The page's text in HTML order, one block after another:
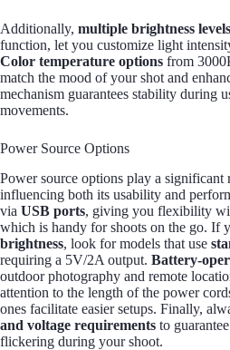
Additionally, multiple brightness levels
function, let you customize light
Color temperature options from
match the mood of your shot and
mechanism guarantees stability during
movements.
Power Source Options
Power source options play a
influencing both its usability and
via USB ports, giving you flexibility
which is handy for shoots on the go. If
brightness, look for models that use
requiring a 5V/2A output. Battery-
outdoor photography and remote
attention to the length of the power
ones facilitate easier setups. Finally,
and voltage requirements to
flickering during your shoot.